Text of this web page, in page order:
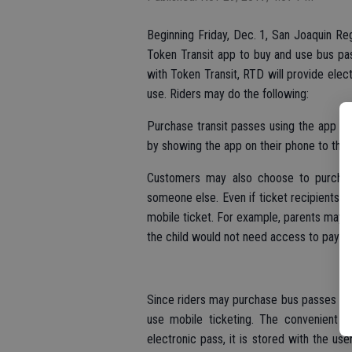
Beginning Friday, Dec. 1, San Joaquin
Token Transit app to buy and use bus
with Token Transit, RTD will provide
use. Riders may do the following:
Purchase transit passes using the app
by showing the app on their phone to the
Customers may also choose to
someone else. Even if ticket recipients
mobile ticket. For example, parents may
the child would not need access to
Since riders may purchase bus passes
use mobile ticketing. The convenient
electronic pass, it is stored with the